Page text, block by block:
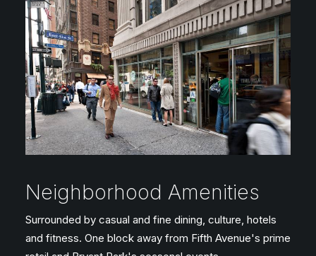
Neighborhood Amenities
Surrounded by casual and fine dining, culture, hotels
and fitness. One block away from Fifth Avenue's prime